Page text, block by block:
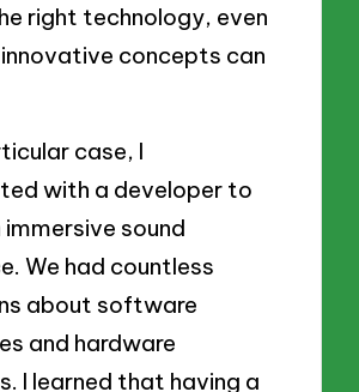
right technology, even
concepts can
case, I
with a developer to
sound
We had countless
about software
and hardware
I learned that having a